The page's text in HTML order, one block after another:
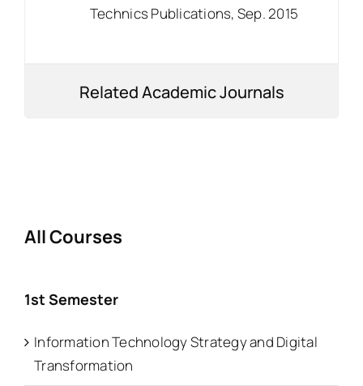
Technics Publications, Sep. 2015
Related Academic Journals
All Courses
1st Semester
Information Technology Strategy and Digital
Transformation